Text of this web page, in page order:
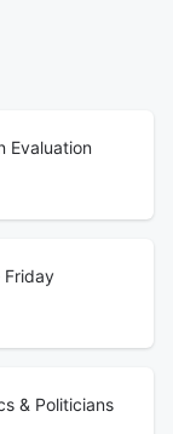
Evaluation
Friday
& Politicians